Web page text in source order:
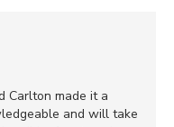
Carlton made it a
and will take